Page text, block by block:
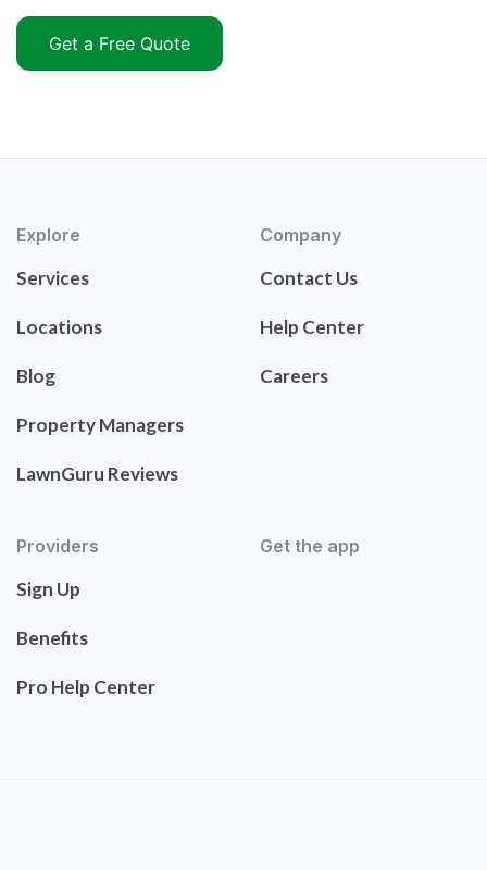
Get a Free Quote
Explore
Services
Locations
Blog
Property Managers
LawnGuru Reviews
Company
Contact Us
Help Center
Careers
Providers
Sign Up
Benefits
Pro Help Center
Get the app